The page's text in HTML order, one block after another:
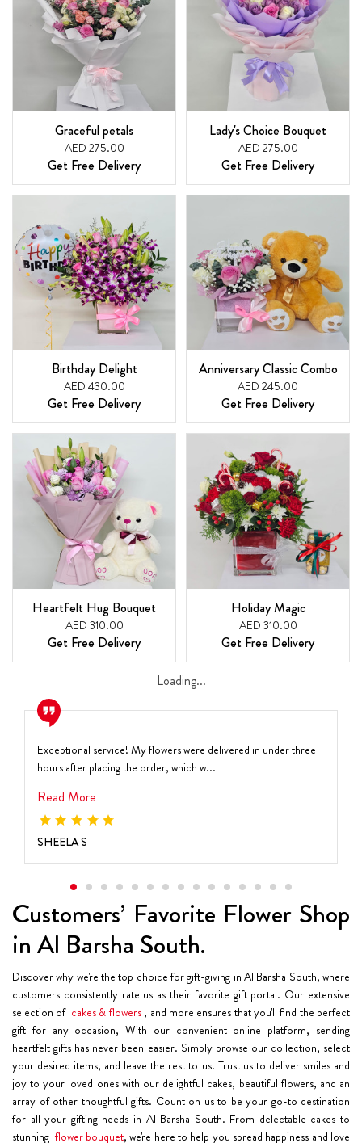
Graceful petals
AED 275.00
Get Free Delivery
Lady's Choice Bouquet
AED 275.00
Get Free Delivery
Birthday Delight
AED 430.00
Get Free Delivery
Anniversary Classic Combo
AED 245.00
Get Free Delivery
Heartfelt Hug Bouquet
AED 310.00
Get Free Delivery
Holiday Magic
AED 310.00
Get Free Delivery
Loading...
Exceptional service! My flowers were delivered in under three
hours after placing the order, which w...
Read More
SHEELA S
Customers’ Favorite Flower Shop
in Al Barsha South.
Discover why we're the top choice for gift-giving in Al Barsha South, where
customers consistently rate us as their favorite gift portal. Our extensive
selection of cakes & flowers, and more ensures that you'll find the perfect
gift for any occasion, With our convenient online platform, sending
heartfelt gifts has never been easier. Simply browse our collection, select
your desired items, and leave the rest to us. Trust us to deliver smiles and
joy to your loved ones with our delightful cakes, beautiful flowers, and an
array of other thoughtful gifts. Count on us to be your go-to destination
for all your gifting needs in Al Barsha South. From delectable cakes to
stunning flower bouquet, we're here to help you spread happiness and love